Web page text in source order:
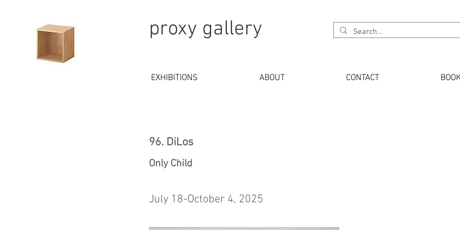
proxy gallery
EXHIBITIONS ABOUT CONTACT
96. DiLos
Only Child
July 18-October 4, 2025